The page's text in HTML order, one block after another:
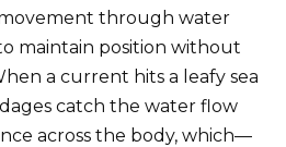
movement through water
maintain position without
a current hits a leafy sea
catch the water flow
across the body, which—